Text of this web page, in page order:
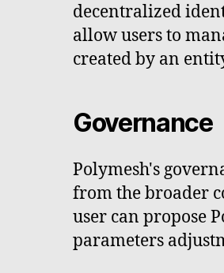
decentralized
allow users to
created by an
Governance
Polymesh's
from the broader
user can propose
parameters